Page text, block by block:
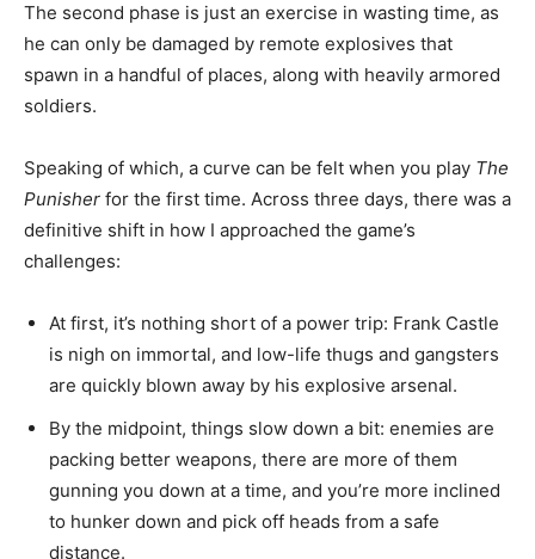
The second phase is just an exercise in wasting time, as
he can only be damaged by remote explosives that
spawn in a handful of places, along with heavily armored
soldiers.
Speaking of which, a curve can be felt when you play The
Punisher for the first time. Across three days, there was a
definitive shift in how I approached the game’s
challenges:
At first, it’s nothing short of a power trip: Frank Castle
is nigh on immortal, and low-life thugs and gangsters
are quickly blown away by his explosive arsenal.
By the midpoint, things slow down a bit: enemies are
packing better weapons, there are more of them
gunning you down at a time, and you’re more inclined
to hunker down and pick off heads from a safe
distance.